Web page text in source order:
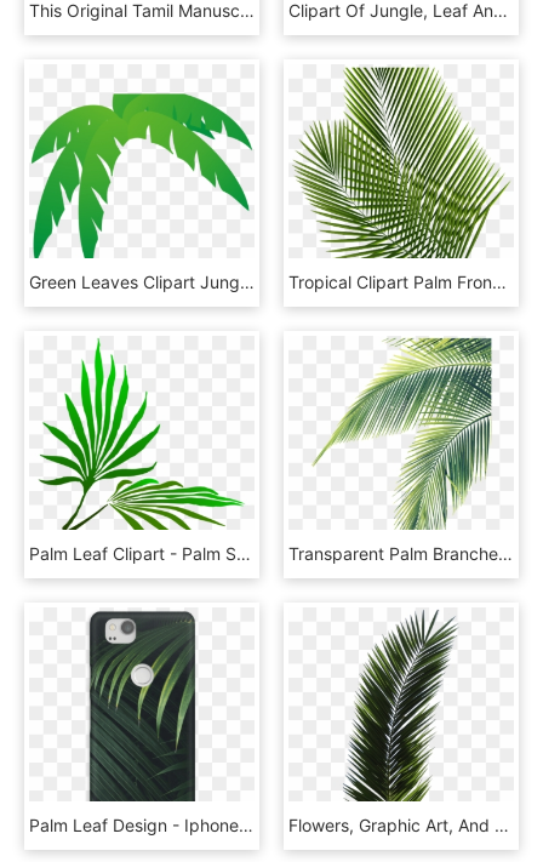
This Original Tamil Manuscript From India Is Estimated - Palm Leaf Manuscript Png, Transparent Png Clipart Of Jungle, Leaf And Scenic - Cartoon Palm Tree Leaf, HD Png Download
Green Leaves Clipart Jungle Leaf - Palm Frond Palm Tree Leaf, HD Png Download Tropical Clipart Palm Frond - Leaf Png Transparent Background, Png Download
Palm Leaf Clipart - Palm Sunday Clip Art Free, HD Png Download Transparent Palm Branches Clipart - Palm Tree Leaf Png, Png Download
Palm Leaf Design - Iphone, HD Png Download Flowers, Graphic Art, And Textures Image - Palm Tree Leaf, HD Png Download